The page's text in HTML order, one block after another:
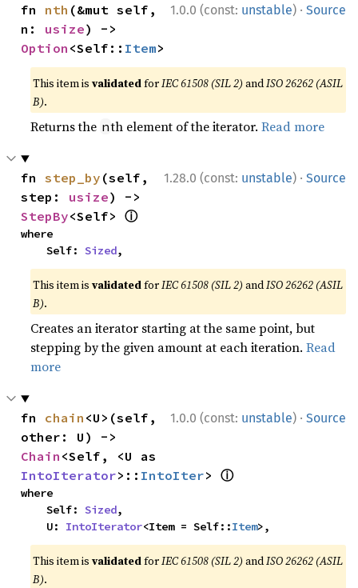
1.0.0 (const: unstable) · Source
fn nth (&mut self,
n: usize
Option <Self:: Item>
This item isvalidatedforIEC 61508 (SIL 2) andISO 26262 (ASIL
B).
Returns the nth element of the iterator.Read more
1.28.0 (const: unstable) · Source
fn step_by (self,
step: usize
StepBy<Self> ⓘ
where
    Self:
Sized,
This item isvalidatedforIEC 61508 (SIL 2) andISO 26262 (ASIL
B).
Creates an iterator starting at the same point, but
stepping by the given amount at each iteration.Read
more
1.0.0 (const: unstable) · Source
fn chain <U>(self,
Chain
IntoIterator>:: IntoIter> ⓘ
where
    Self:
Sized,
    U:
IntoIterator<Item = Self::Item>,
This item isvalidatedforIEC 61508 (SIL 2) andISO 26262 (ASIL
B).